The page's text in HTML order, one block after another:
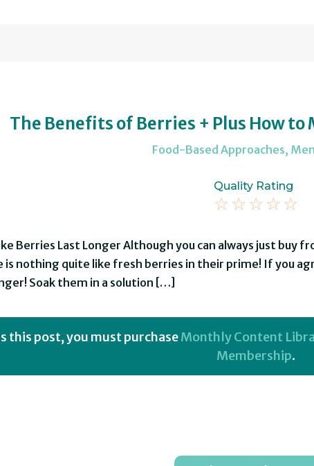
The Benefits of Berries + Plus How to
Food-Based Approaches,
Quality Rating
☆ ☆ ☆ ☆ ☆
Berries Last Longer Although you can always just buy
nothing quite like fresh berries in their prime! If you
Soak them in a solution […]
this post, you must purchaseMonthly Content
Membership.